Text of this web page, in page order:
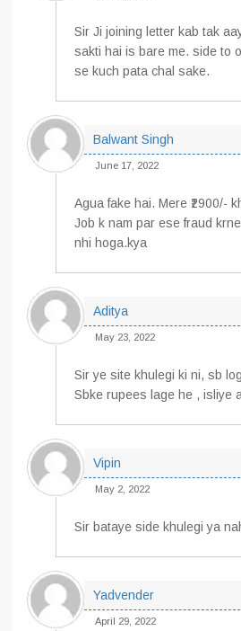
Sir Ji joining letter kab tak
sakti hai is bare me. side to
se kuch pata chal sake.
Balwant Singh
June 17, 2022
Agua fake hai. Mere ₹2900/-
Job k nam par ese fraud
nhi hoga.kya
Aditya
May 23, 2022
Sir ye site khulegi ki ni, sb
Sbke rupees lage he , isliye
Vipin
May 2, 2022
Sir bataye side khulegi ya
Yadvender
April 29, 2022